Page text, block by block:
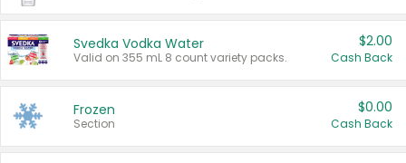
Svedka Vodka Water
Valid on 355 mL 8 count variety packs.
$2.00
Cash Back
Frozen
Section
$0.00
Cash Back